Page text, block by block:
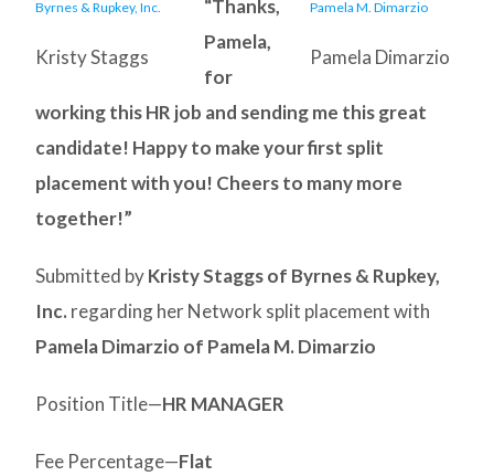
Kristy Staggs Pamela Dimarzio
“Thanks,
Pamela,
for
working this HR job and sending me this great
candidate! Happy to make your first split
placement with you! Cheers to many more
together!”
Submitted byKristy Staggs of Byrnes & Rupkey,
Inc. regarding her Network split placement with
Pamela Dimarzio of Pamela M. Dimarzio
Position Title—HR MANAGER
Fee Percentage—Flat